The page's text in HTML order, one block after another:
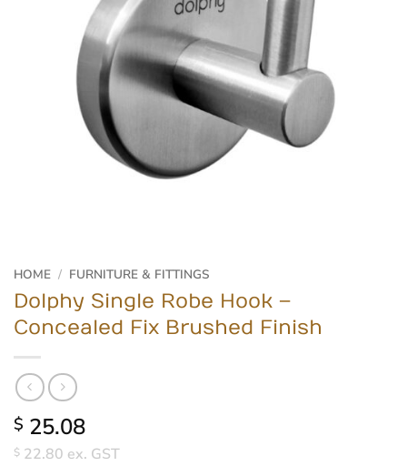
HOME / FURNITURE & FITTINGS
Dolphy Single Robe Hook –
Concealed Fix Brushed Finish
$ 25.08
$ 22.80 ex. GST